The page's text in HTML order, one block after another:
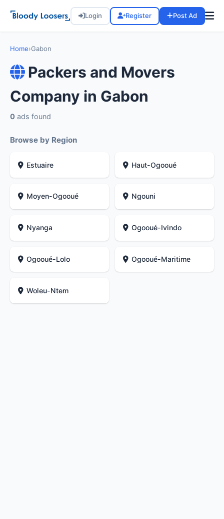
Login Register Post Ad
Home›Gabon
Packers and Movers
Company in Gabon
0 ads found
Browse by Region
Estuaire Haut-Ogooué
Moyen-Ogooué Ngouni
Nyanga Ogooué-Ivindo
Ogooué-Lolo Ogooué-Maritime
Woleu-Ntem